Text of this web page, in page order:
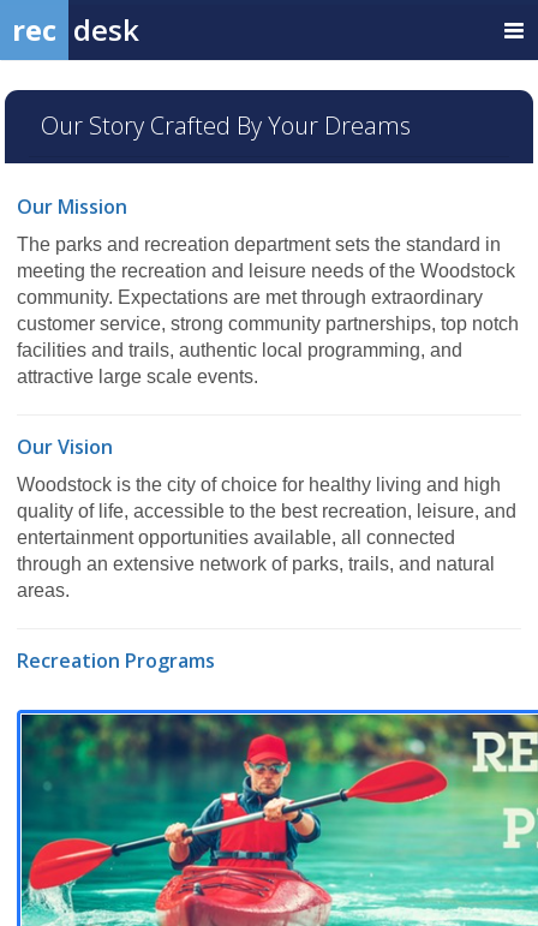
rec desk
Our Story Crafted By Your Dreams
Our Mission
The parks and recreation department sets the standard in
meeting the recreation and leisure needs of the Woodstock
community. Expectations are met through extraordinary
customer service, strong community partnerships, top notch
facilities and trails, authentic local programming, and
attractive large scale events.
Our Vision
Woodstock is the city of choice for healthy living and high
quality of life, accessible to the best recreation, leisure, and
entertainment opportunities available, all connected
through an extensive network of parks, trails, and natural
areas.
Recreation Programs